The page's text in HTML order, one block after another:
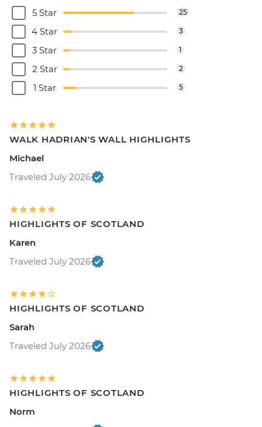
5 Star
25
4 Star 3
3 Star 1
2 Star 2
1 Star 5
WALK HADRIAN'S WALL HIGHLIGHTS
Michael
Traveled July 2026
HIGHLIGHTS OF SCOTLAND
Karen
Traveled July 2026
HIGHLIGHTS OF SCOTLAND
Sarah
Traveled July 2026
HIGHLIGHTS OF SCOTLAND
Norm